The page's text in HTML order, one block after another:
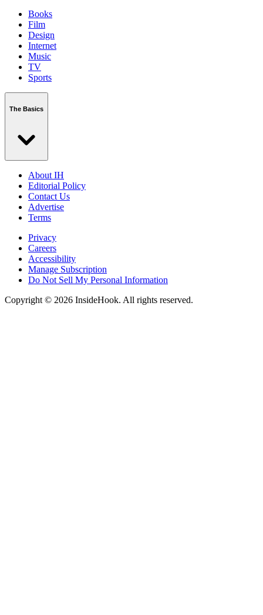
Books
Film
Design
Internet
Music
TV
Sports
The Basics
About IH
Editorial Policy
Contact Us
Advertise
Terms
Privacy
Careers
Accessibility
Manage Subscription
Do Not Sell My Personal Information
Copyright © 2026 InsideHook. All rights reserved.